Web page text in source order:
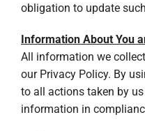
obligation to update
Information About You
All information we
our Privacy Policy. By
to all actions taken by
information in